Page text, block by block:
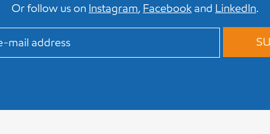
Or follow us on Instagram, Facebook and LinkedIn.